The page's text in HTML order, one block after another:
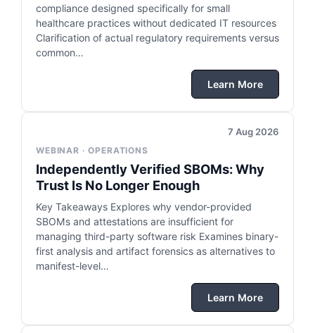
compliance designed specifically for small
healthcare practices without dedicated IT resources
Clarification of actual regulatory requirements versus
common…
Learn More
7 Aug 2026
WEBINAR · OPERATIONS
Independently Verified SBOMs: Why
Trust Is No Longer Enough
Key Takeaways Explores why vendor-provided
SBOMs and attestations are insufficient for
managing third-party software risk Examines binary-
first analysis and artifact forensics as alternatives to
manifest-level…
Learn More